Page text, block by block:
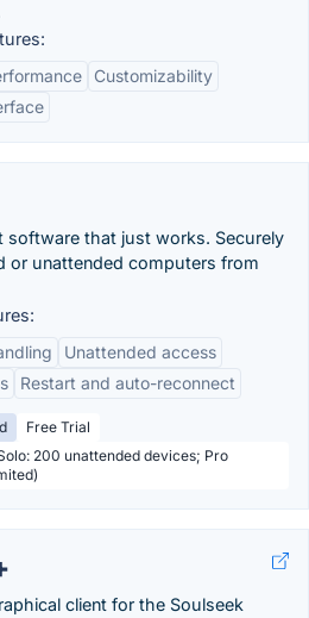
Customizability
software that just works. Securely
or unattended computers from
Unattended access
Restart and auto-reconnect
Free Trial
200 unattended devices; Pro
client for the Soulseek